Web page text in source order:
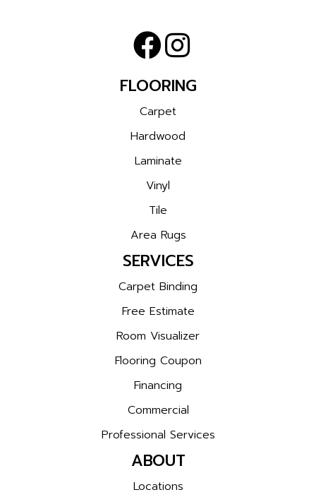
FLOORING
Carpet
Hardwood
Laminate
Vinyl
Tile
Area Rugs
SERVICES
Carpet Binding
Free Estimate
Room Visualizer
Flooring Coupon
Financing
Commercial
Professional Services
ABOUT
Locations